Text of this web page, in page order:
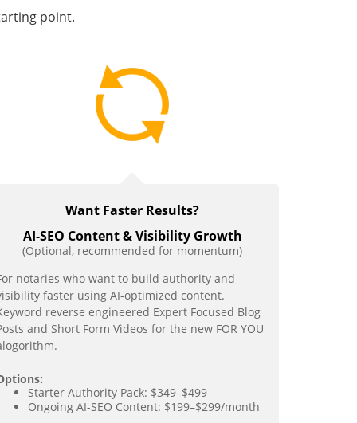
point.
Want Faster Results?
AI-SEO Content & Visibility Growth
(Optional, recommended for momentum)
notaries who want to build authority and
faster using AI-optimized content.
reverse engineered Expert Focused Blog
and Short Form Videos for the new FOR YOU
Starter Authority Pack: $349–$499
Ongoing AI-SEO Content: $199–$299/month